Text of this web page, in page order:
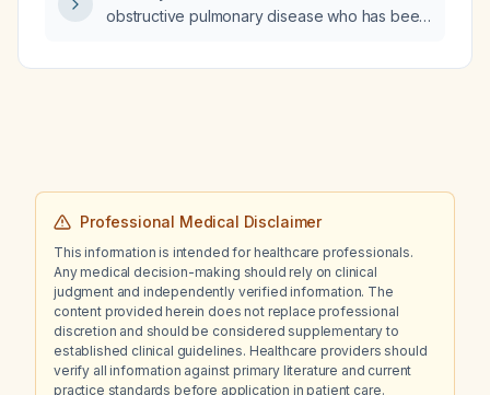
obstructive pulmonary disease who has been
after confirming decision‑making capacity,
Professional Medical Disclaimer
This information is intended for healthcare professionals.
Any medical decision-making should rely on clinical
judgment and independently verified information. The
content provided herein does not replace professional
discretion and should be considered supplementary to
established clinical guidelines. Healthcare providers should
verify all information against primary literature and current
practice standards before application in patient care.